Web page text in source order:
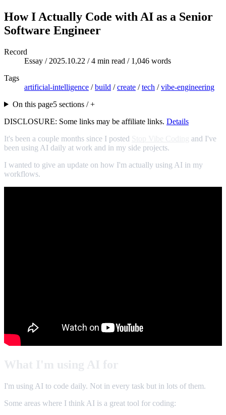
How I Actually Code with AI as a Senior
Software Engineer
Record
Essay / 2025.10.22 / 4 min read / 1,046 words
Tags
artificial-intelligence /build /create /tech /vibe-engineering
On this page5 sections / +
DISCLOSURE: Some links may be affiliate links. Details
It's been a couple months since I posted
and I've
been using AI daily at work and in my side projects.
I wanted to give an update on how I'm actually using AI in my
workflows.
I'm using AI to code daily. Not in every task but in lots of them.
Some areas where I think AI is a great tool for coding: